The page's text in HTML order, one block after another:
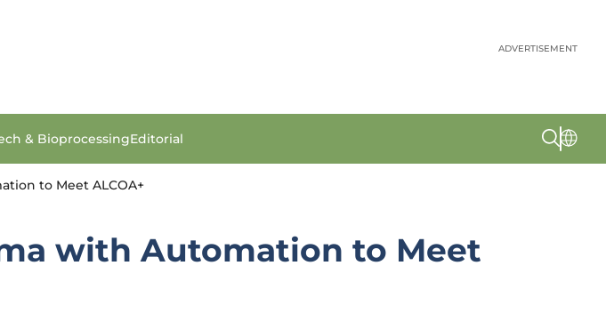
ADVERTISEMENT
& BioprocessingEditorial
to Meet ALCOA+
with Automation to Meet